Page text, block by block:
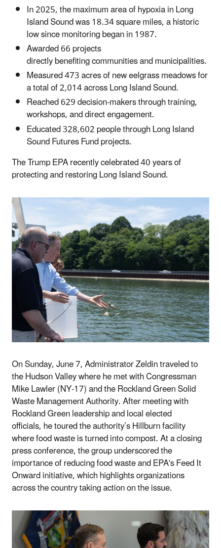
In 2025, the maximum area of hypoxia in Long
Island Sound was 18.34 square miles, a historic
low since monitoring began in 1987.
Awarded 66 projects
directly benefiting communities and municipalities.
Measured 473 acres of new eelgrass meadows for
a total of 2,014 across Long Island Sound.
Reached 629 decision-makers through training,
workshops, and direct engagement.
Educated 328,602 people through Long Island
Sound Futures Fund projects.
The Trump EPA recently celebrated 40 years of
protecting and restoring Long Island Sound.
On Sunday, June 7, AdministratorZeldin traveled to
the Hudson Valley where he met with Congressman
Mike Lawler (NY-17) and the Rockland Green Solid
Waste Management Authority. After meeting with
Rockland Green leadership and local elected
officials, he toured the authority’s Hillburn facility
where food waste is turned into compost. At a closing
press conference, the group underscored the
importance of reducing food waste and EPA's Feed It
Onward initiative, which highlights organizations
across the country taking action on the issue.